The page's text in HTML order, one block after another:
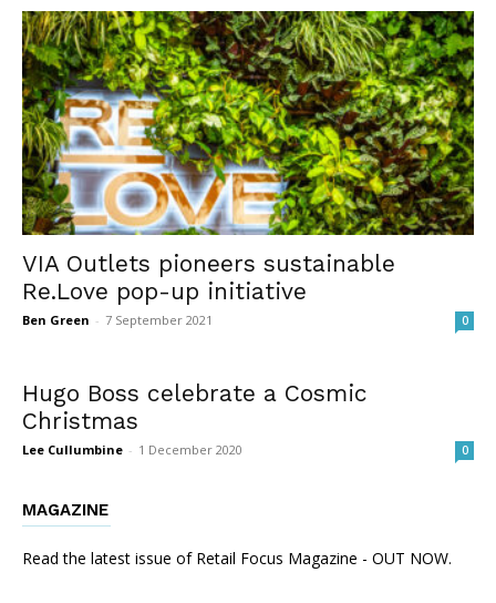
VIA Outlets pioneers sustainable
Re.Love pop-up initiative
Ben Green - 7 September 2021 0
Hugo Boss celebrate a Cosmic
Christmas
Lee Cullumbine - 1 December 2020 0
MAGAZINE
Read the latest issue of Retail Focus Magazine - OUT NOW.